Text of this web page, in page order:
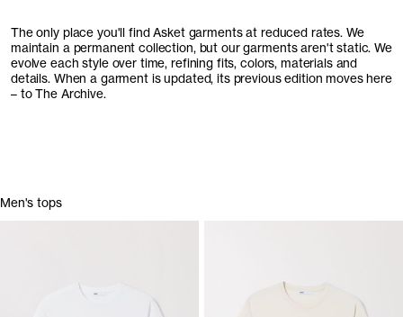
The only place you'll find Asket garments at reduced rates. We
maintain a permanent collection, but our garments aren't static. We
evolve each style over time, refining fits, colors, materials and
details. When a garment is updated, its previous edition moves here
– to The Archive.
Men's tops